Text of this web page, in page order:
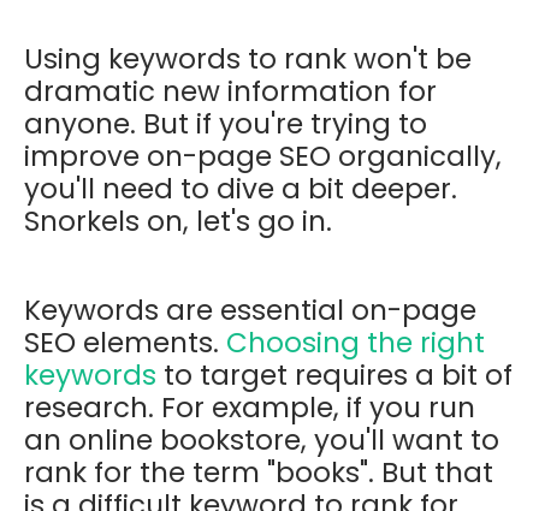
Using keywords to rank won't be
dramatic new information for
anyone. But if you're trying to
improve on-page SEO organically,
you'll need to dive a bit deeper.
Snorkels on, let's go in.
Keywords are essential on-page
SEO elements. Choosing the right
keywords to target requires a bit of
research. For example, if you run
an online bookstore, you'll want to
rank for the term "books". But that